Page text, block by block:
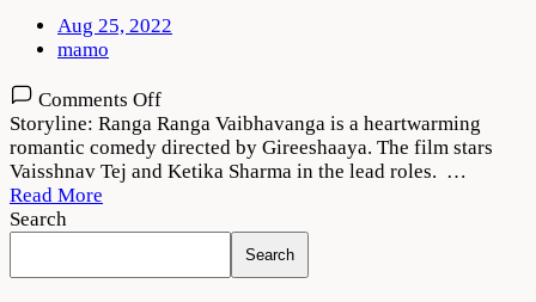
Aug 25, 2022
mamo
Comments Offon
Ranga
Ranga
Vaibhavanga
Download
1080p
Storyline: Ranga Ranga Vaibhavanga is a heartwarming
romantic comedy directed by Gireeshaaya. The film stars
Vaisshnav Tej and Ketika Sharma in the lead roles. …
Read More
Search
Search